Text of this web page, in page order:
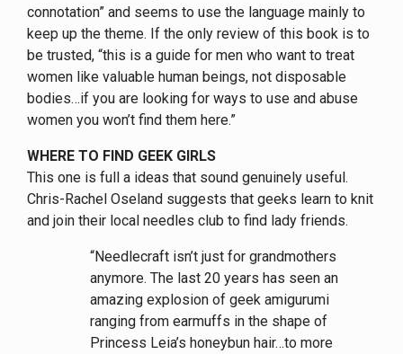
connotation” and seems to use the language mainly to
keep up the theme. If the only review of this book is to
be trusted, “this is a guide for men who want to treat
women like valuable human beings, not disposable
bodies…if you are looking for ways to use and abuse
women you won’t find them here.”
WHERE TO FIND GEEK GIRLS
This one is full a ideas that sound genuinely useful.
Chris-Rachel Oseland suggests that geeks learn to knit
and join their local needles club to find lady friends.
“Needlecraft isn’t just for grandmothers
anymore. The last 20 years has seen an
amazing explosion of geek amigurumi
ranging from earmuffs in the shape of
Princess Leia’s honeybun hair…to more